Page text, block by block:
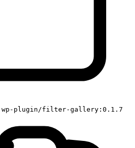
wp-plugin/filter-gallery:0.1.7